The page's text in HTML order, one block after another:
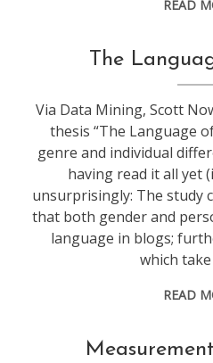
READ
The
Via Data Mining, Scott
thesis “The Language
genre and individual
having read it all yet
unsurprisingly: The study
that both gender and
language in blogs;
which
READ